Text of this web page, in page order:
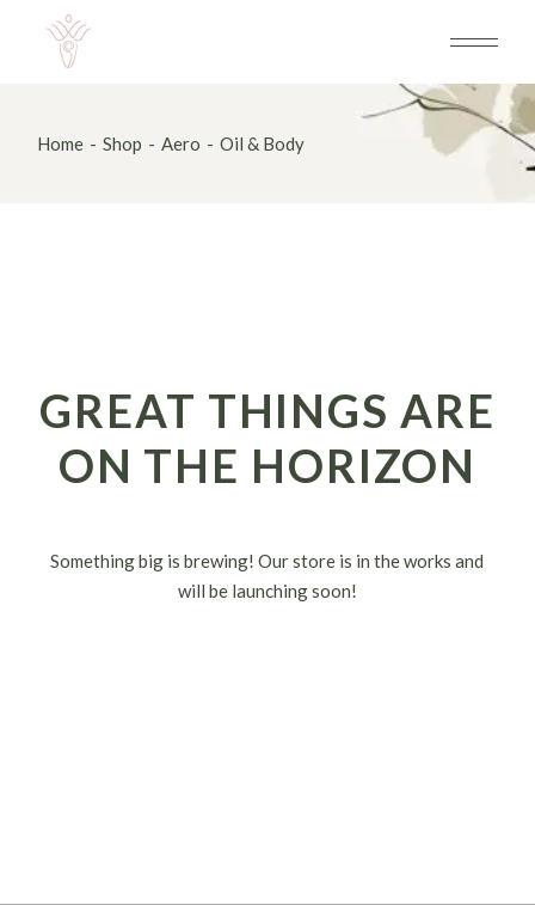
Home Shop Aero Oil & Body
GREAT THINGS ARE
ON THE HORIZON
Something big is brewing! Our store is in the works and
will be launching soon!